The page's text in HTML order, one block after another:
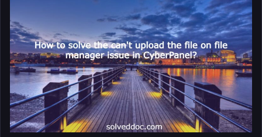
to
solve
the
can’t
upload
the
file
on